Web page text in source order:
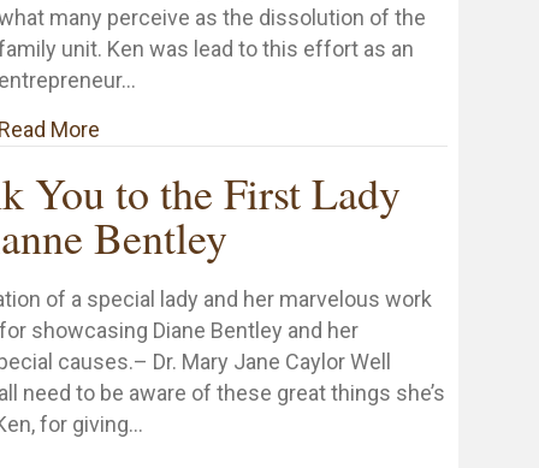
many perceive as the dissolution of the
unit. Ken was lead to this effort as an
Moreabout Praise for “Bringing the Family Back to
You to the First Lady
Bentley
of a special lady and her marvelous work
showcasing Diane Bentley and her
causes.– Dr. Mary Jane Caylor Well
need to be aware of these great things she’s
for giving…